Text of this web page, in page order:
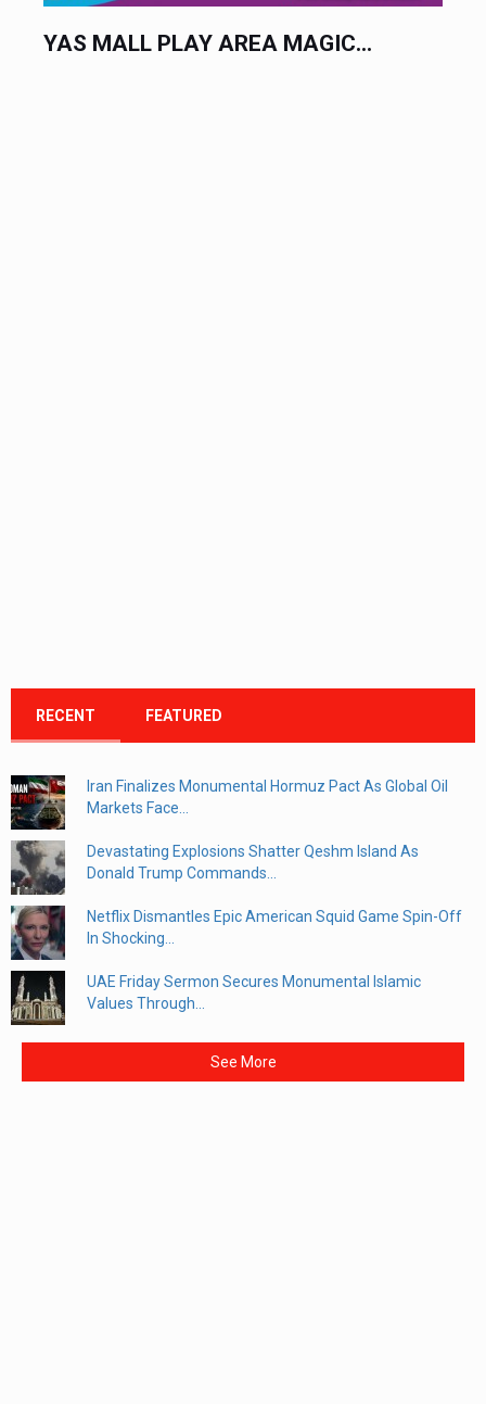
YAS MALL PLAY AREA MAGIC...
RECENT FEATURED
Iran Finalizes Monumental Hormuz Pact As Global Oil
Markets Face...
Devastating Explosions Shatter Qeshm Island As
Donald Trump Commands...
Netflix Dismantles Epic American Squid Game Spin-Off
In Shocking...
UAE Friday Sermon Secures Monumental Islamic
Values Through...
See More